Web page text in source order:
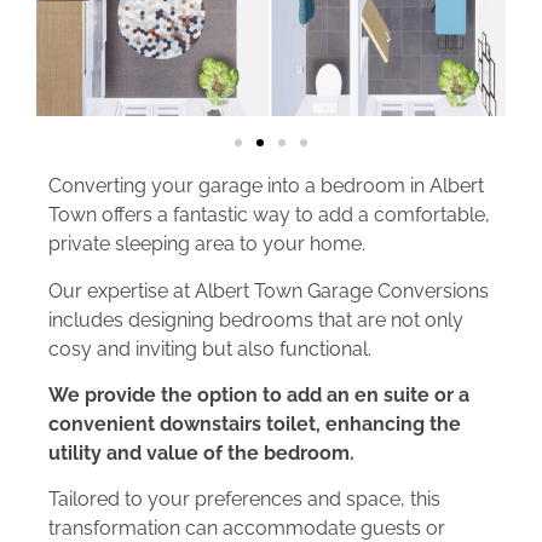
Converting your garage into a bedroom in Albert
Town offers a fantastic way to add a comfortable,
private sleeping area to your home.
Our expertise at Albert Town Garage Conversions
includes designing bedrooms that are not only
cosy and inviting but also functional.
We provide the option to add an en suite or a
convenient downstairs toilet, enhancing the
utility and value of the bedroom.
Tailored to your preferences and space, this
transformation can accommodate guests or